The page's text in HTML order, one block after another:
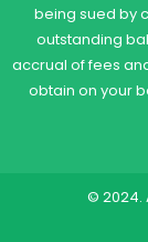
being sued by
outstanding
accrual of fees
obtain on your
© 2024.